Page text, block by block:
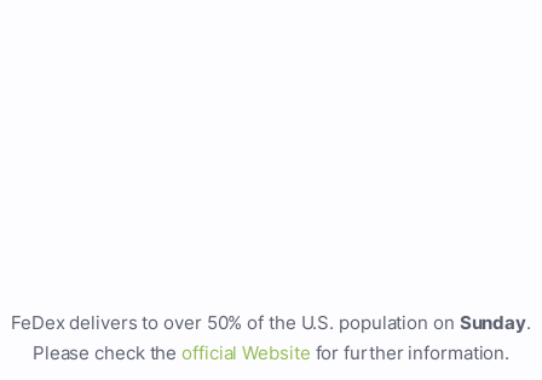
FeDex delivers to over 50% of the U.S. population on Sunday.
Please check theofficial Website for further information.